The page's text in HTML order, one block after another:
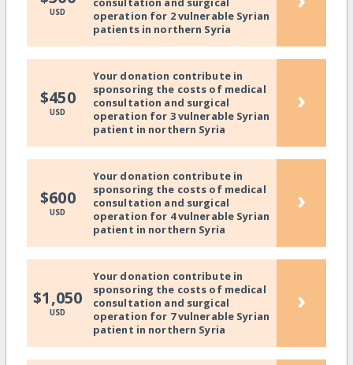
USD
operation for 2 vulnerable Syrian
patients in northern Syria
$450
USD
Your donation contribute in
sponsoring the costs of medical
consultation and surgical
operation for 3 vulnerable Syrian
patient in northern Syria
›
$600
USD
Your donation contribute in
sponsoring the costs of medical
consultation and surgical
operation for 4 vulnerable Syrian
patient in northern Syria
›
$1,050
USD
Your donation contribute in
sponsoring the costs of medical
consultation and surgical
operation for 7 vulnerable Syrian
patient in northern Syria
›